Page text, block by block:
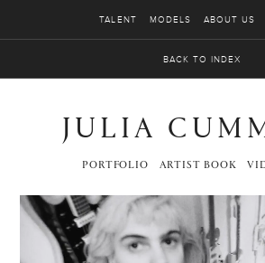
TALENT MODELS ABOUT US
BACK TO INDEX
JULIA
PORTFOLIO ARTIST BOOK